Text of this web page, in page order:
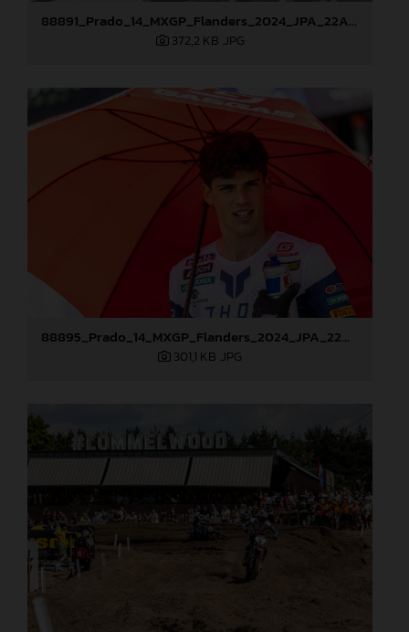
88891_Prado_14_MXGP_Flanders_2024_JPA_22A3978
372,2 KB .JPG
88895_Prado_14_MXGP_Flanders_2024_JPA_22A9587
301,1 KB .JPG